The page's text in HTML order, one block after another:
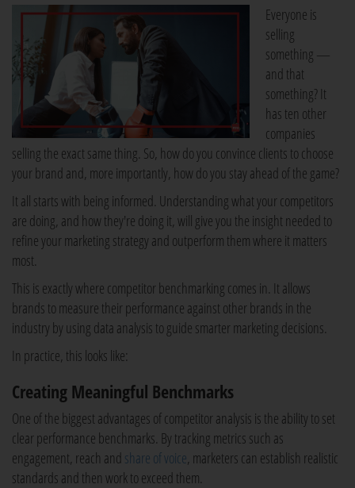
Everyone is
selling
something —
and that
something? It
has ten other
companies
selling the exact same thing. So, how do you convince clients to choose
your brand and, more importantly, how do you stay ahead of the game?
It all starts with being informed. Understanding what your competitors
are doing, and how they're doing it, will give you the insight needed to
refine your marketing strategy and outperform them where it matters
most.
This is exactly where competitor benchmarking comes in. It allows
brands to measure their performance against other brands in the
industry by using data analysis to guide smarter marketing decisions.
In practice, this looks like:
Creating Meaningful Benchmarks
One of the biggest advantages of competitor analysis is the ability to set
clear performance benchmarks. By tracking metrics such as
engagement, reach and share of voice, marketers can establish realistic
standards and then work to exceed them.